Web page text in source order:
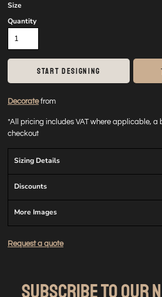
Size
Quantity
START DESIGNING
Decoratefrom
*All pricing includes VAT where applicable,
checkout
Sizing Details
Discounts
More Images
Request a quote
SUBSCRIBE TO OUR